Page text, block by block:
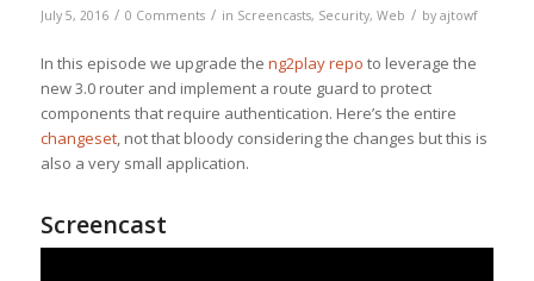
July 5, 2016 / 0 Comments / in Screencasts, Security, Web / by ajtowf
In this episode we upgrade the ng2play repo to leverage the
new 3.0 router and implement a route guard to protect
components that require authentication. Here’s the entire
changeset, not that bloody considering the changes but this is
also a very small application.
Screencast